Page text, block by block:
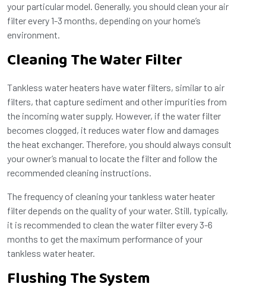
your particular model. Generally, you should clean your air
filter every 1-3 months, depending on your home’s
environment.
Cleaning The Water Filter
Tankless water heaters have water filters, similar to air
filters, that capture sediment and other impurities from
the incoming water supply. However, if the water filter
becomes clogged, it reduces water flow and damages
the heat exchanger. Therefore, you should always consult
your owner’s manual to locate the filter and follow the
recommended cleaning instructions.
The frequency of cleaning your tankless water heater
filter depends on the quality of your water. Still, typically,
it is recommended to clean the water filter every 3-6
months to get the maximum performance of your
tankless water heater.
Flushing The System